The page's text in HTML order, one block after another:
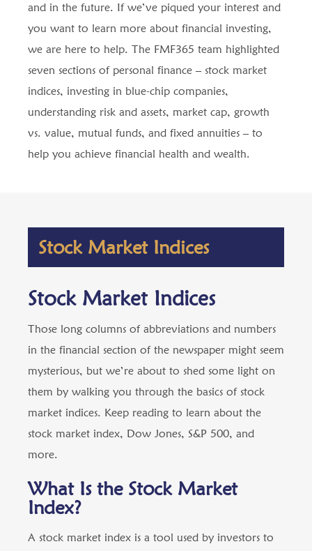
and in the future. If we’ve piqued your interest and
you want to learn more about financial investing,
we are here to help. The FMF365 team highlighted
seven sections of personal finance – stock market
indices, investing in blue-chip companies,
understanding risk and assets, market cap, growth
vs. value, mutual funds, and fixed annuities – to
help you achieve financial health and wealth.
Stock Market Indices
Stock Market Indices
Those long columns of abbreviations and numbers
in the financial section of the newspaper might seem
mysterious, but we’re about to shed some light on
them by walking you through the basics of stock
market indices. Keep reading to learn about the
stock market index, Dow Jones, S&P 500, and
more.
What Is the Stock Market
Index?
A stock market index is a tool used by investors to